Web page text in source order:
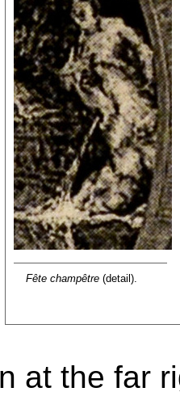
Fête champêtre (detail).
at the far